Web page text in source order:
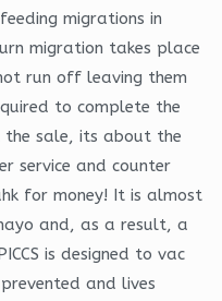
migrations in
migration takes place
run off leaving them
to complete the
the sale, its about the
service and counter
for money! It is almost
and, as a result, a
is designed to vac
and lives